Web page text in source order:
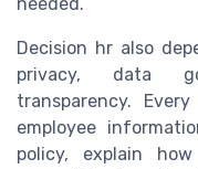
Decision hr also
privacy, data
transparency.
employee
policy, explain